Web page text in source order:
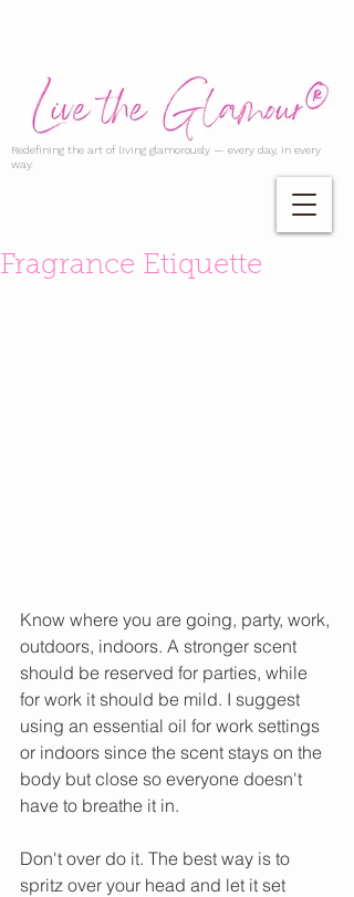
Redefining the art of living glamorously — every day, in every
way.
Fragrance Etiquette
Know where you are going, party, work,
outdoors, indoors. A stronger scent
should be reserved for parties, while
for work it should be mild. I suggest
using an essential oil for work settings
or indoors since the scent stays on the
body but close so everyone doesn't
have to breathe it in.
Don't over do it. The best way is to
spritz over your head and let it set